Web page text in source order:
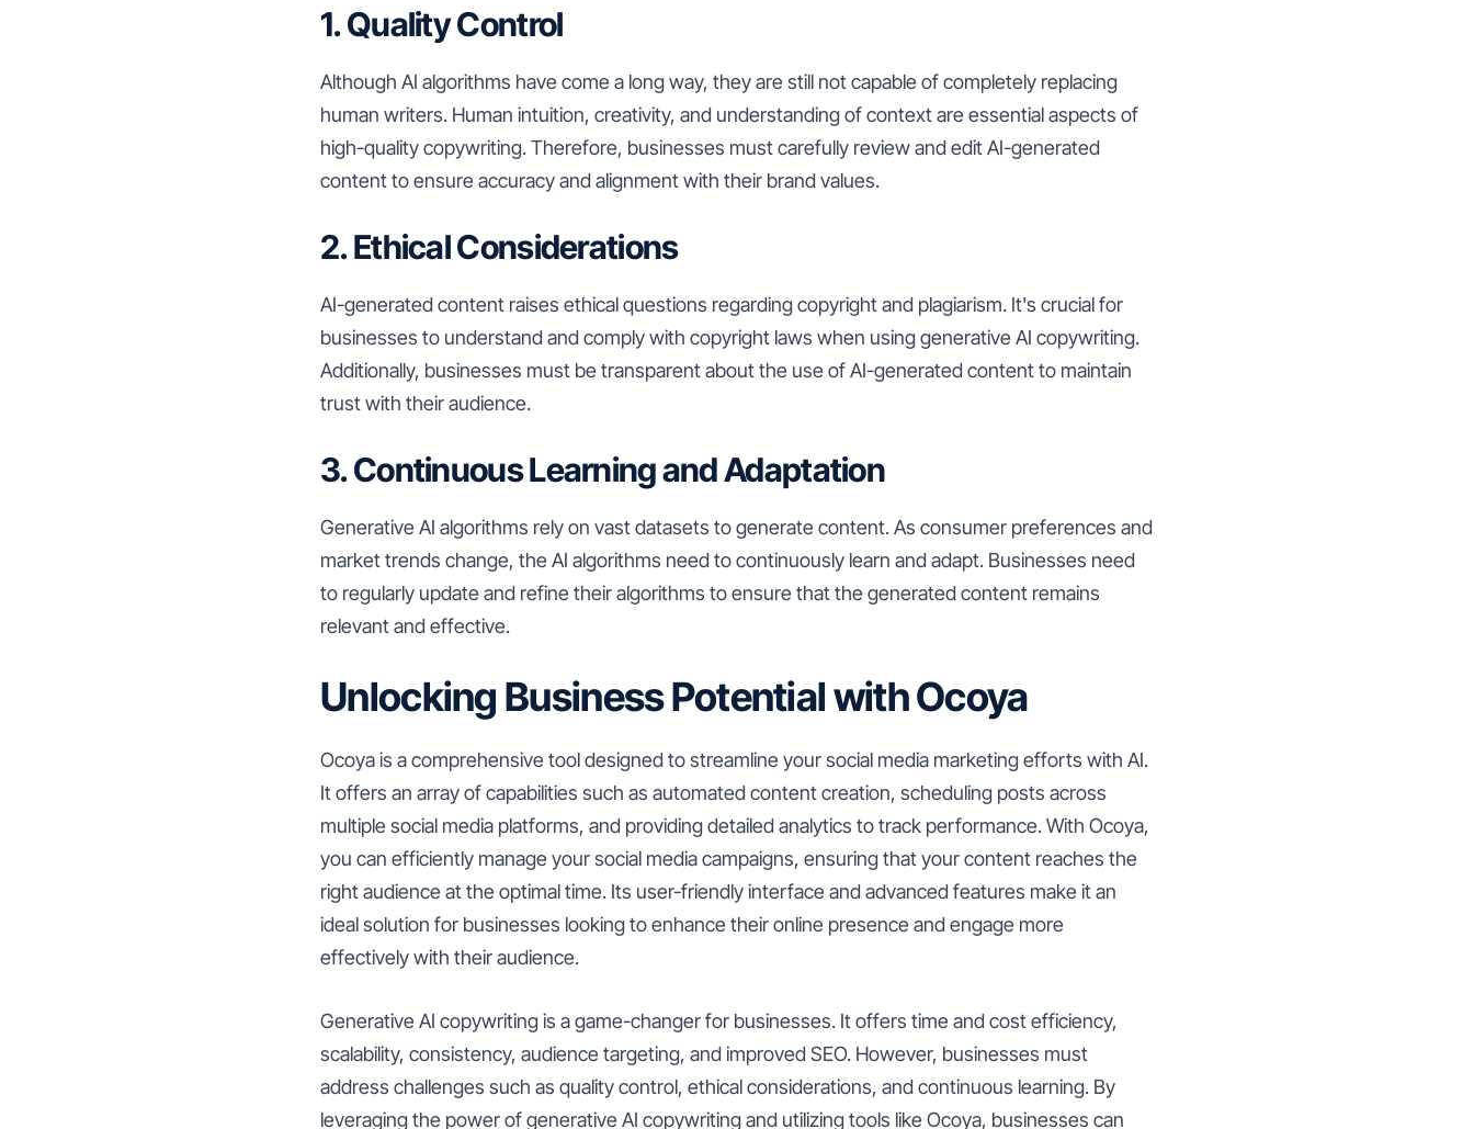
1. Quality Control
Although AI algorithms have come a long way, they are still not capable of completely replacing
human writers. Human intuition, creativity, and understanding of context are essential aspects of
high-quality copywriting. Therefore, businesses must carefully review and edit AI-generated
content to ensure accuracy and alignment with their brand values.
2. Ethical Considerations
AI-generated content raises ethical questions regarding copyright and plagiarism. It's crucial for
businesses to understand and comply with copyright laws when using generative AI copywriting.
Additionally, businesses must be transparent about the use of AI-generated content to maintain
trust with their audience.
3. Continuous Learning and Adaptation
Generative AI algorithms rely on vast datasets to generate content. As consumer preferences and
market trends change, the AI algorithms need to continuously learn and adapt. Businesses need
to regularly update and refine their algorithms to ensure that the generated content remains
relevant and effective.
Unlocking Business Potential with Ocoya
Ocoya is a comprehensive tool designed to streamline your social media marketing efforts with AI.
It offers an array of capabilities such as automated content creation, scheduling posts across
multiple social media platforms, and providing detailed analytics to track performance. With Ocoya,
you can efficiently manage your social media campaigns, ensuring that your content reaches the
right audience at the optimal time. Its user-friendly interface and advanced features make it an
ideal solution for businesses looking to enhance their online presence and engage more
effectively with their audience.
Generative AI copywriting is a game-changer for businesses. It offers time and cost efficiency,
scalability, consistency, audience targeting, and improved SEO. However, businesses must
address challenges such as quality control, ethical considerations, and continuous learning. By
leveraging the power of generative AI copywriting and utilizing tools like Ocoya, businesses can